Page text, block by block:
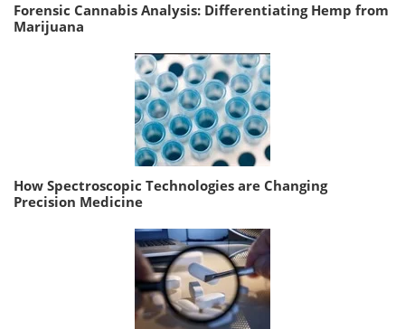
Forensic Cannabis Analysis: Differentiating Hemp from
Marijuana
How Spectroscopic Technologies are Changing
Precision Medicine